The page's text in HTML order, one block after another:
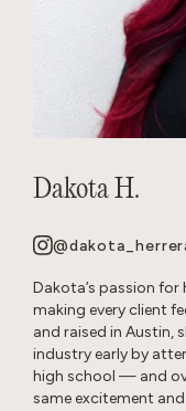
Dakota H.
Dakota’s passion
making every client
and raised in Austin,
industry early by
high school — and
same excitement